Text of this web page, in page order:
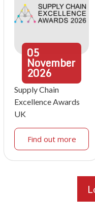
05
November
2026
Supply Chain
Excellence Awards
UK
Find out more